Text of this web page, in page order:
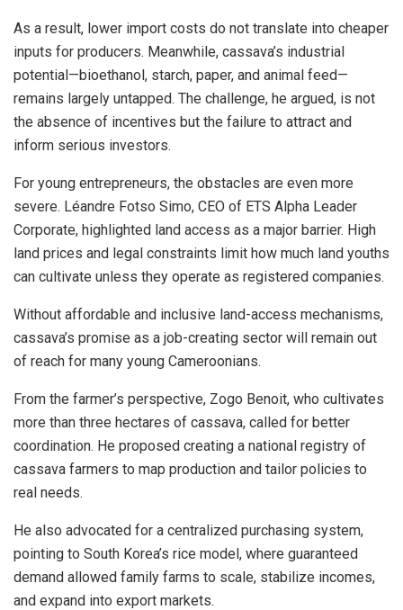
As a result, lower import costs do not translate into cheaper
inputs for producers. Meanwhile, cassava’s industrial
potential—bioethanol, starch, paper, and animal feed—
remains largely untapped. The challenge, he argued, is not
the absence of incentives but the failure to attract and
inform serious investors.
For young entrepreneurs, the obstacles are even more
severe. Léandre Fotso Simo, CEO of ETS Alpha Leader
Corporate, highlighted land access as a major barrier. High
land prices and legal constraints limit how much land youths
can cultivate unless they operate as registered companies.
Without affordable and inclusive land-access mechanisms,
cassava’s promise as a job-creating sector will remain out
of reach for many young Cameroonians.
From the farmer’s perspective, Zogo Benoit, who cultivates
more than three hectares of cassava, called for better
coordination. He proposed creating a national registry of
cassava farmers to map production and tailor policies to
real needs.
He also advocated for a centralized purchasing system,
pointing to South Korea’s rice model, where guaranteed
demand allowed family farms to scale, stabilize incomes,
and expand into export markets.